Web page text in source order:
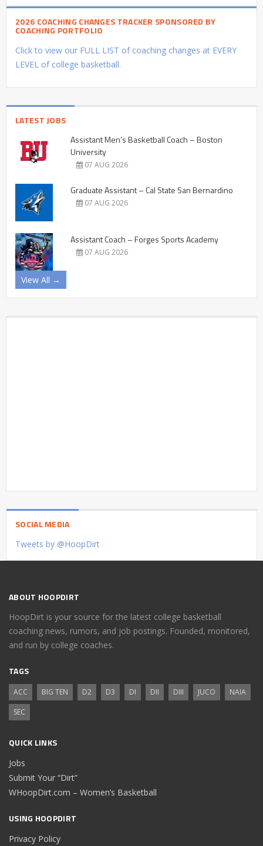
2026 COACHING CHANGES TRACKER SPONSORED BY
COACHING PORTFOLIO
Click to view our FULL LIST of coaching changes at EVERY
LEVEL of college basketball.
LATEST JOBS
Assistant Men’s Basketball Coach – Boston
University
07 AUG 2026
Graduate Assistant – Cal State San Bernardino
07 AUG 2026
Assistant Coach – Forges Sports Academy
07 AUG 2026
View All →
SOCIAL MEDIA
Tweets by @HoopDirt
ABOUT HOOPDIRT
HoopDirt is your source for the latest college basketball
coaching news, rumors, and job postings. Founded, monitored,
and run by college coaches.
TAGS
ACC BIG TEN D2 D3 DI DII DIII JUCO
NAIA
SEC
QUICK LINKS
Jobs
Submit Your “Dirt”
WHoopDirt.com – Women’s Basketball
USING HOOPDIRT
Privacy Policy